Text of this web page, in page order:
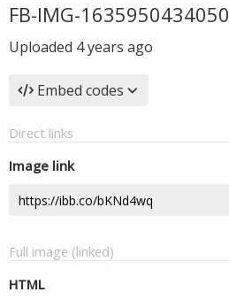
FB-IMG-1635950434050
Uploaded 4 years ago
Embed codes
Direct links
Image link
Full image (linked)
HTML